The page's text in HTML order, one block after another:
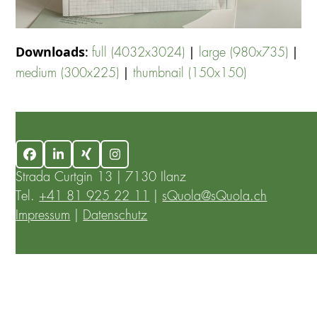
Downloads:full (4032x3024) | large (980x735) |
medium (300x225) |thumbnail (150x150)
FacebookLinkedInXing
Instagram
Strada Curtgin 13 | 7130 Ilanz
Tel. +41 81 925 22 11 |sQuola@sQuola.ch
Impressum
Datenschutz